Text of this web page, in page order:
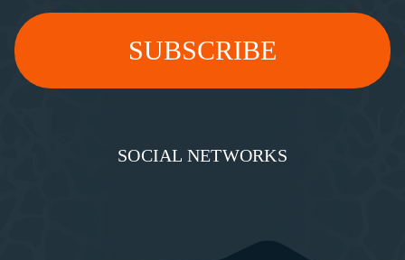
SOCIAL NETWORKS